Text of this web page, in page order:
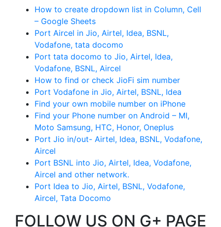
How to create dropdown list in Column, Cell
– Google Sheets
Port Aircel in Jio, Airtel, Idea, BSNL,
Vodafone, tata docomo
Port tata docomo to Jio, Airtel, Idea,
Vodafone, BSNL, Aircel
How to find or check JioFi sim number
Port Vodafone in Jio, Airtel, BSNL, Idea
Find your own mobile number on iPhone
Find your Phone number on Android – MI,
Moto Samsung, HTC, Honor, Oneplus
Port Jio in/out- Airtel, Idea, BSNL, Vodafone,
Aircel
Port BSNL into Jio, Airtel, Idea, Vodafone,
Aircel and other network.
Port Idea to Jio, Airtel, BSNL, Vodafone,
Aircel, Tata Docomo
FOLLOW US ON G+ PAGE